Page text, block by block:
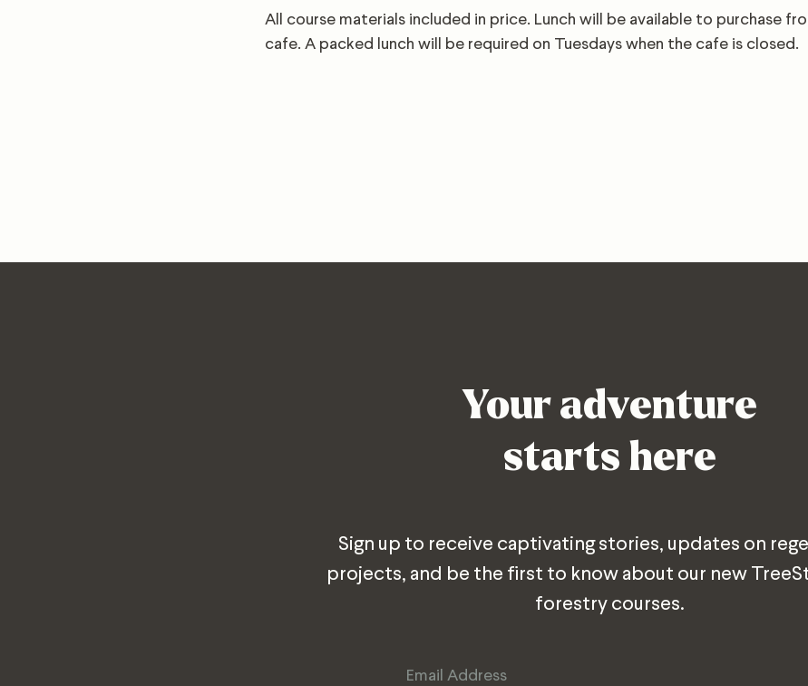
All course materials included in price. Lunch will be available to purchase
cafe. A packed lunch will be required on Tuesdays when the cafe is closed.
Your adventure
starts here
Sign up to receive captivating stories, updates on
projects, and be the first to know about our new
forestry courses.